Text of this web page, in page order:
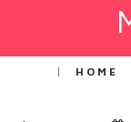
HOME